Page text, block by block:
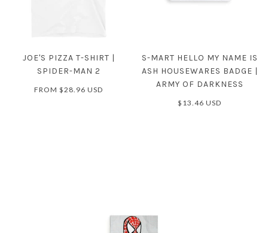
JOE'S PIZZA T-SHIRT |
SPIDER-MAN 2
FROM $28.96 USD
S-MART HELLO MY NAME IS
ASH HOUSEWARES BADGE |
ARMY OF DARKNESS
$13.46 USD